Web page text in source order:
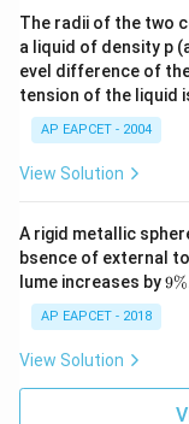
The radii of the two
a liquid of density p
evel difference of
tension of the liquid
AP EAPCET - 2004
View Solution
A rigid metallic
bsence of external
lume increases by9
9%
AP EAPCET - 2018
View Solution